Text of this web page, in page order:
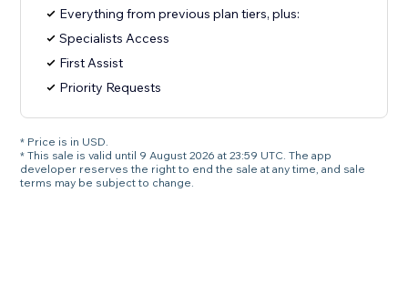
Everything from previous plan tiers, plus:
Specialists Access
First Assist
Priority Requests
* Price is in USD.
* This sale is valid until 9 August 2026 at 23:59 UTC. The app
developer reserves the right to end the sale at any time, and sale
terms may be subject to change.